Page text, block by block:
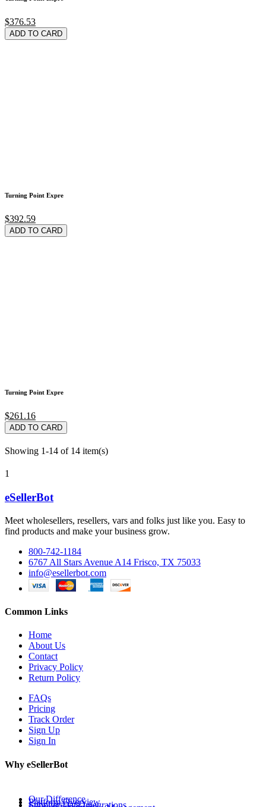
$376.53
ADD TO CARD
Turning Point Expre
$392.59
ADD TO CARD
Turning Point Expre
$261.16
ADD TO CARD
Showing 1-14 of 14 item(s)
1
eSellerBot
Meet wholesellers, resellers, vars and folks just like you. Easy to
find products and make your business grow.
800-742-1184
6767 All Stars Avenue A14 Frisco, TX 75033
info@esellerbot.com
Common Links
Home
About Us
Contact
Privacy Policy
Return Policy
FAQs
Pricing
Track Order
Sign Up
Sign In
Why eSellerBot
Our Difference
Platform Overview
Supplier Data Integrations